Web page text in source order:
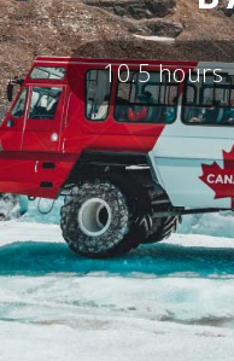
10.5